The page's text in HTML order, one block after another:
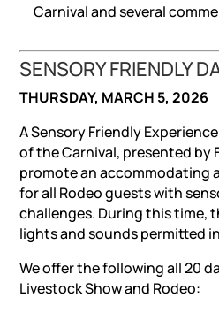
Carnival and several
SENSORY FRIENDLY
THURSDAY, MARCH 5, 2026
A Sensory Friendly
of the Carnival, presented by
promote an accommodating
for all Rodeo guests with
challenges. During this time,
lights and sounds permitted
We offer the following all 20
Livestock Show and Rodeo: